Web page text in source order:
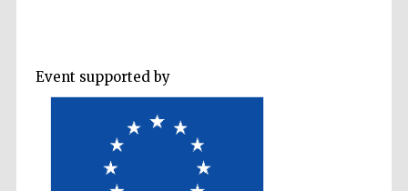
Event supported by